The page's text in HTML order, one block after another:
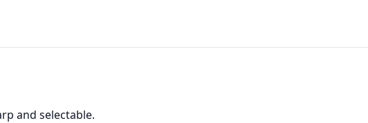
and selectable.